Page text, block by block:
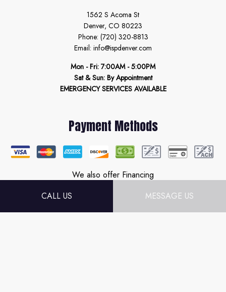
CALL US MESSAGE US
1562 S Acoma St
Denver, CO 80223
Phone: (720) 320-8813
Email: info@ispdenver.com
Mon - Fri: 7:00AM - 5:00PM
Sat & Sun: By Appointment
EMERGENCY SERVICES AVAILABLE
Payment Methods
We also offer Financing
Follow Us